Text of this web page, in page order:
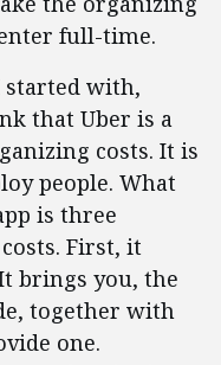
full-time.
started with,
that Uber is a
costs. It is
people. What
is three
First, it
brings you, the
together with
one.